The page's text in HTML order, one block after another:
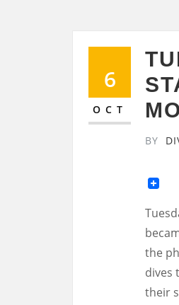
6
OCT
BY
the
dives
their